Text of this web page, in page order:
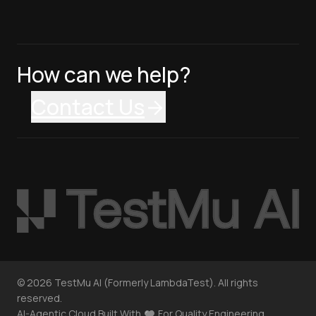
How can we help?
© 2026 TestMu AI (Formerly LambdaTest). All rights
reserved.